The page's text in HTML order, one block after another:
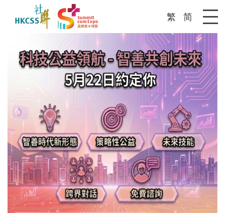
繁 简